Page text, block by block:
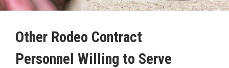
Other Rodeo Contract
Personnel Willing to Serve